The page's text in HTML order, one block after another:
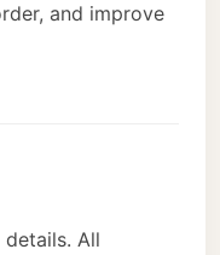
and improve
All